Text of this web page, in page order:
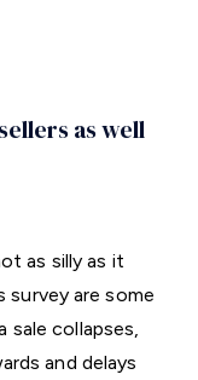
as well
as silly as it
survey are some
sale collapses,
and delays